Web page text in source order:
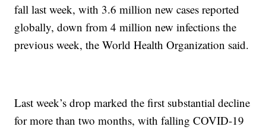
fall last week, with 3.6 million new cases reported
globally, down from 4 million new infections the
previous week, the World Health Organization said.
Last week’s drop marked the first substantial decline
for more than two months, with falling COVID-19